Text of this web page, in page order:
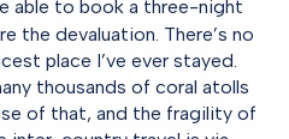
able to book a three-night
the devaluation. There’s no
place I’ve ever stayed.
thousands of coral atolls
of that, and the fragility of